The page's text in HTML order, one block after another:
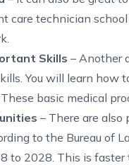
care technician
Skills – Another
You will learn how
basic medical
– There are
to the Bureau of
to 2028. This is